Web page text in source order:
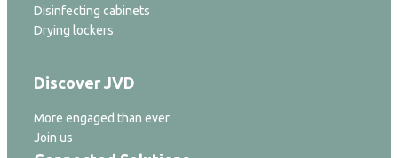
Disinfecting cabinets
Drying lockers
Discover JVD
More engaged than ever
Join us